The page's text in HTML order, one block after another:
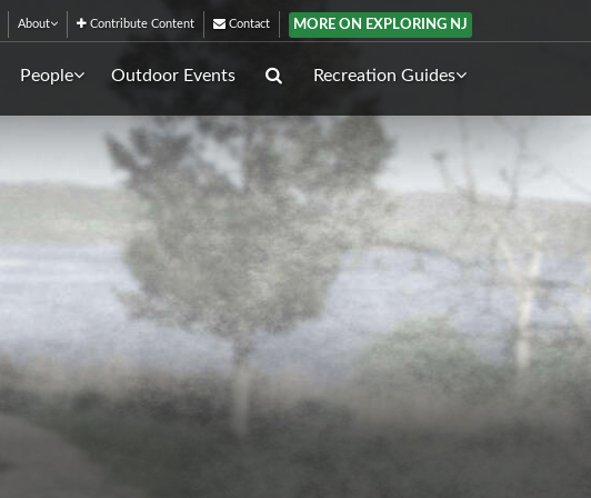
About Contribute Content Contact MORE ON EXPLORING NJ
People Outdoor Events Recreation Guides